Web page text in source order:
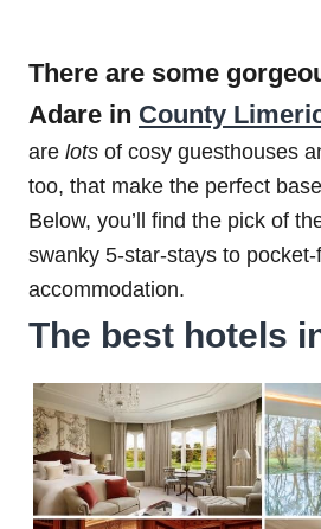
There are some
Adare in County
are lots of cosy guesthouses
too, that make the perfect
Below, you’ll find the pick of
swanky 5-star-stays to
accommodation.
The best hotels